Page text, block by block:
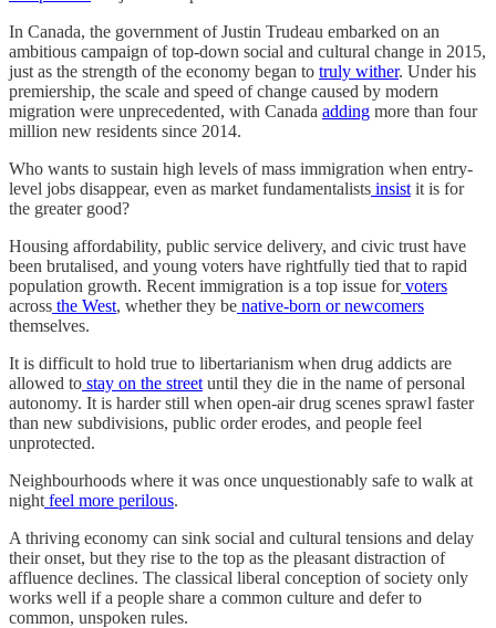
In Canada, the government of Justin Trudeau embarked on an
ambitious campaign of top-down social and cultural change in 2015,
just as the strength of the economy began to truly wither. Under his
premiership, the scale and speed of change caused by modern
migration were unprecedented, with Canada adding more than four
million new residents since 2014.
Who wants to sustain high levels of mass immigration when entry-
level jobs disappear, even as market fundamentalists insist it is for
the greater good?
Housing affordability, public service delivery, and civic trust have
been brutalised, and young voters have rightfully tied that to rapid
population growth. Recent immigration is a top issue forvoters
across the West, whether they be native-born or newcomers
themselves.
It is difficult to hold true to libertarianism when drug addicts are
allowed to stay on the street until they die in the name of personal
autonomy. It is harder still when open-air drug scenes sprawl faster
than new subdivisions, public order erodes, and people feel
unprotected.
Neighbourhoods where it was once unquestionably safe to walk at
night feel more perilous.
A thriving economy can sink social and cultural tensions and delay
their onset, but they rise to the top as the pleasant distraction of
affluence declines. The classical liberal conception of society only
works well if a people share a common culture and defer to
common, unspoken rules.